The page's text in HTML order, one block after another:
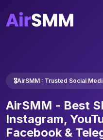
🎖️AirSMM : Trusted Social
AirSMM - Best
Instagram,
Facebook &